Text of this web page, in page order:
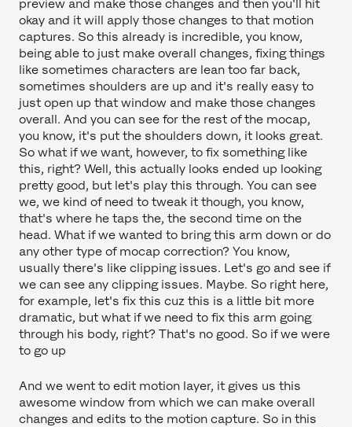
preview and make those changes and then you'll hit
okay and it will apply those changes to that motion
captures. So this already is incredible, you know,
being able to just make overall changes, fixing things
like sometimes characters are lean too far back,
sometimes shoulders are up and it's really easy to
just open up that window and make those changes
overall. And you can see for the rest of the mocap,
you know, it's put the shoulders down, it looks great.
So what if we want, however, to fix something like
this, right? Well, this actually looks ended up looking
pretty good, but let's play this through. You can see
we, we kind of need to tweak it though, you know,
that's where he taps the, the second time on the
head. What if we wanted to bring this arm down or do
any other type of mocap correction? You know,
usually there's like clipping issues. Let's go and see if
we can see any clipping issues. Maybe. So right here,
for example, let's fix this cuz this is a little bit more
dramatic, but what if we need to fix this arm going
through his body, right? That's no good. So if we were
to go up
And we went to edit motion layer, it gives us this
awesome window from which we can make overall
changes and edits to the motion capture. So in this